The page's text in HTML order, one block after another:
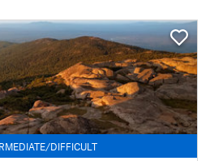
DIFFICULT